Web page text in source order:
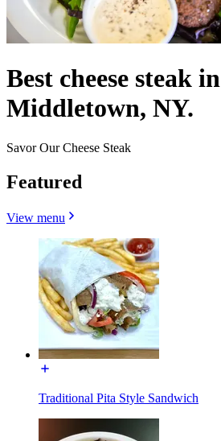
Best cheese steak in
Middletown, NY.
Savor Our Cheese Steak
Featured
View menu
Traditional Pita Style Sandwich